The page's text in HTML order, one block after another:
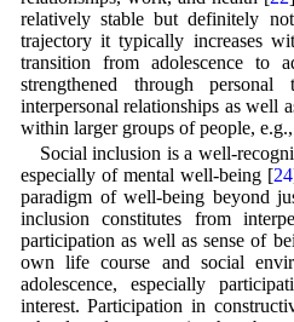
relatively stable but definitely
trajectory it typically increases
transition from adolescence to
strengthened through
interpersonal relationships as well
within larger groups of people,
Social inclusion is a well-
especially of mental well-being [24
paradigm of well-being beyond
inclusion constitutes from
participation as well as sense of
own life course and social
adolescence, especially
interest. Participation in